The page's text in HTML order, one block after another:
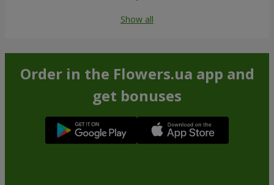
Show all
Order in the Flowers.ua app and
get bonuses